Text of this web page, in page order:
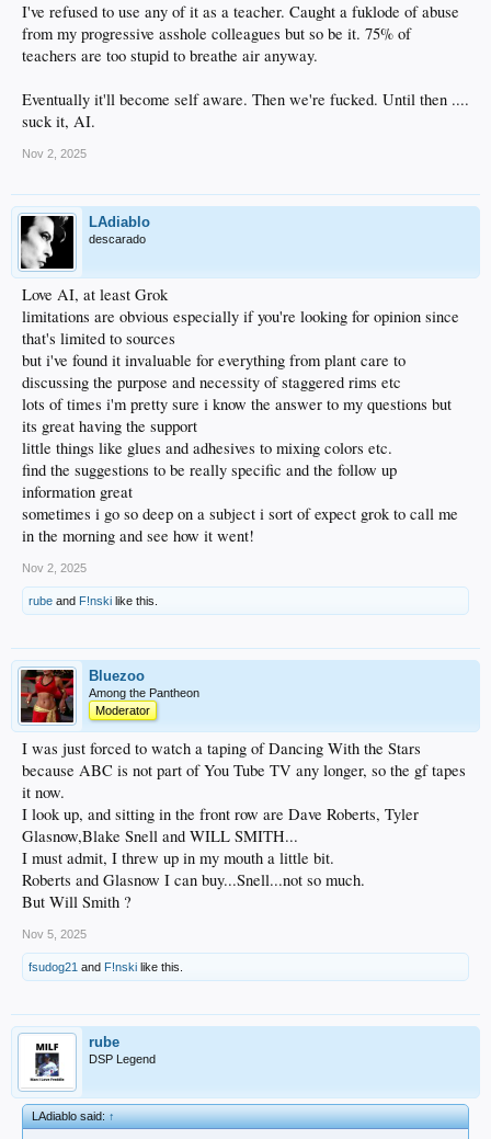
I've refused to use any of it as a teacher. Caught a fuklode of abuse
from my progressive asshole colleagues but so be it. 75% of
teachers are too stupid to breathe air anyway.
Eventually it'll become self aware. Then we're fucked. Until then ....
suck it, AI.
Nov 2, 2025
LAdiablo
descarado
Love AI, at least Grok
limitations are obvious especially if you're looking for opinion since
that's limited to sources
but i've found it invaluable for everything from plant care to
discussing the purpose and necessity of staggered rims etc
lots of times i'm pretty sure i know the answer to my questions but
its great having the support
little things like glues and adhesives to mixing colors etc.
find the suggestions to be really specific and the follow up
information great
sometimes i go so deep on a subject i sort of expect grok to call me
in the morning and see how it went!
Nov 2, 2025
rube and F!nski like this.
Bluezoo
Among the Pantheon
Moderator
I was just forced to watch a taping of Dancing With the Stars
because ABC is not part of You Tube TV any longer, so the gf tapes
it now.
I look up, and sitting in the front row are Dave Roberts, Tyler
Glasnow,Blake Snell and WILL SMITH...
I must admit, I threw up in my mouth a little bit.
Roberts and Glasnow I can buy...Snell...not so much.
But Will Smith ?
Nov 5, 2025
fsudog21 and F!nski like this.
rube
DSP Legend
LAdiablo said:↑